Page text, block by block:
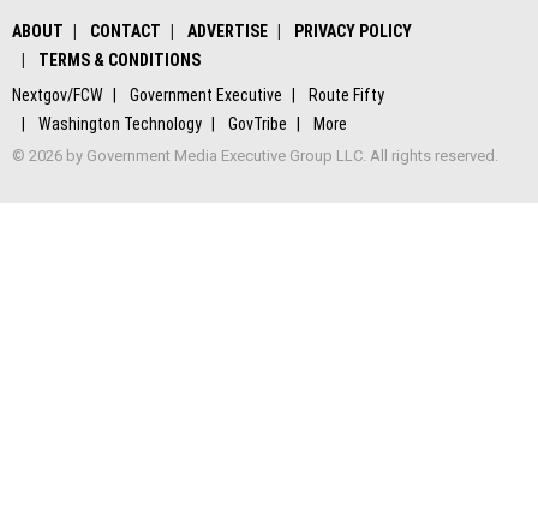
ABOUT CONTACT ADVERTISE
PRIVACY POLICY
TERMS & CONDITIONS
Nextgov/FCW
Government Executive
Route Fifty
Washington Technology
GovTribe More
© 2026 by Government Media Executive Group LLC. All rights reserved.